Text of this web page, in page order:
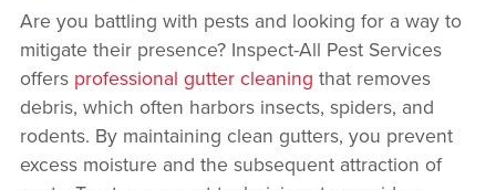
Are you battling with pests and looking for a way to
mitigate their presence? Inspect-All Pest Services
offers professional gutter cleaning that removes
debris, which often harbors insects, spiders, and
rodents. By maintaining clean gutters, you prevent
excess moisture and the subsequent attraction of